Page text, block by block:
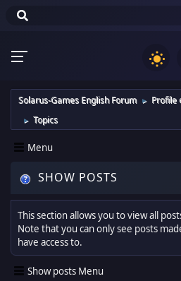
Solarus-Games English Forum ► Profile
► Topics
Menu
SHOW POSTS
This section allows you to view all
Note that you can only see posts
have access to.
Show posts Menu